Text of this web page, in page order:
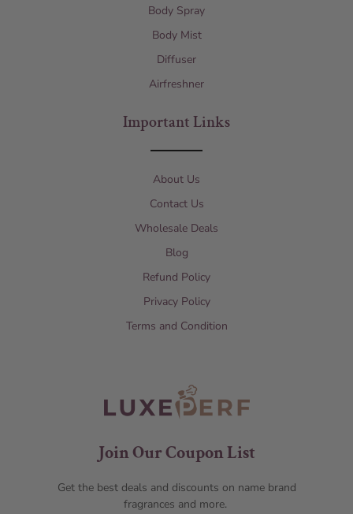
Body Spray
Body Mist
Diffuser
Airfreshner
Important Links
About Us
Contact Us
Wholesale Deals
Blog
Refund Policy
Privacy Policy
Terms and Condition
Join Our Coupon List
Get the best deals and discounts on name brand
fragrances and more.